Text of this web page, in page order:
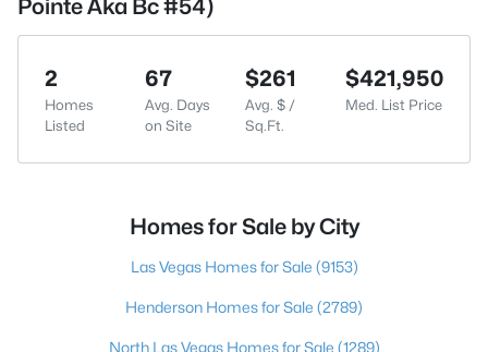
Pointe Aka Bc #54)
2
Homes
Listed
67
Avg. Days
on Site
$261
Avg. $ /
Sq.Ft.
$421,950
Med. List Price
Homes for Sale by City
Las Vegas Homes for Sale (9153)
Henderson Homes for Sale (2789)
North Las Vegas Homes for Sale (1289)